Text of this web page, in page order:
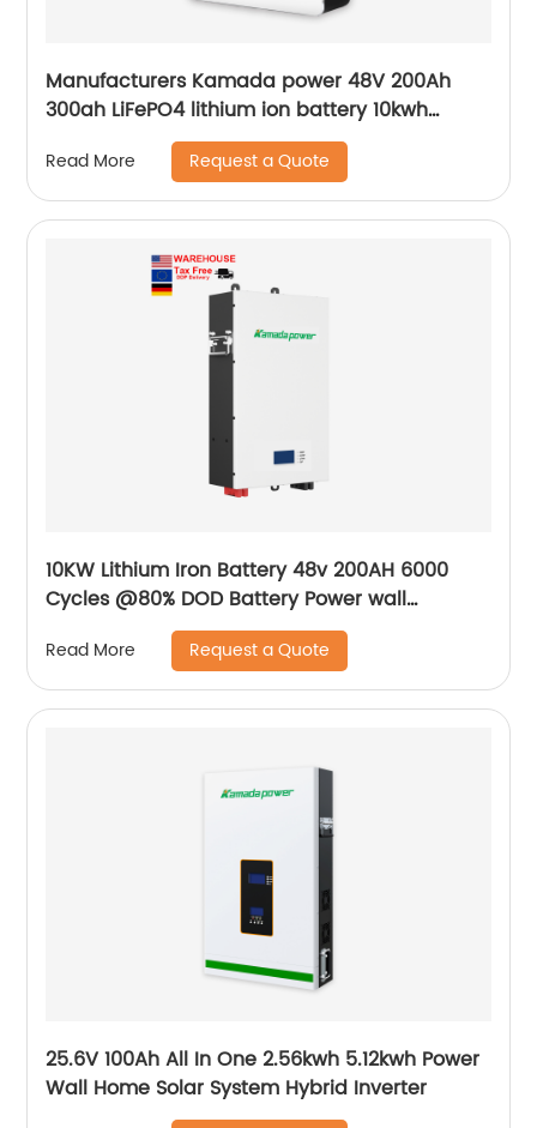
Manufacturers Kamada power 48V 200Ah
300ah LiFePO4 lithium ion battery 10kwh
20kwh solar energy storage powerwall
Read More Request a Quote
10KW Lithium Iron Battery 48v 200AH 6000
Cycles @80% DOD Battery Power wall
mounted Home Solar battery
Read More Request a Quote
25.6V 100Ah All In One 2.56kwh 5.12kwh Power
Wall Home Solar System Hybrid Inverter